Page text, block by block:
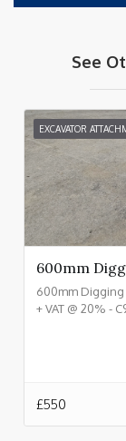
See
EXCAVATOR
600mm
600mm Digging
+ VAT @ 20% -
£550